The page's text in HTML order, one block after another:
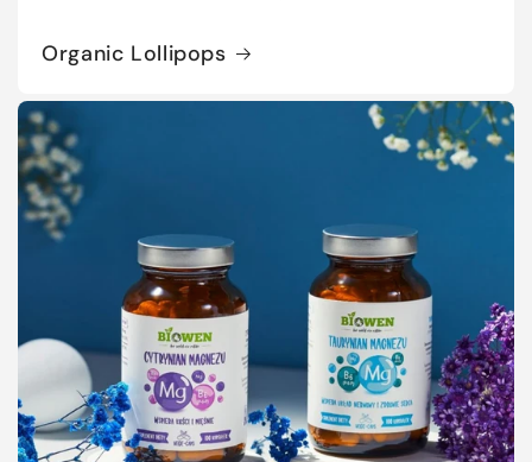
Organic Lollipops